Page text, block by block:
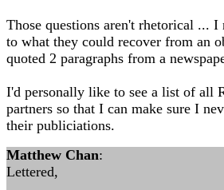
Those questions aren't rhetorical ... I
to what they could recover from an
quoted 2 paragraphs from a
I'd personally like to see a list of all
partners so that I can make sure I
their publiciations.
Matthew Chan:
Lettered,